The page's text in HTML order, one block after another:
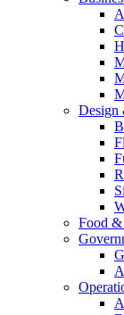
Design
Food &